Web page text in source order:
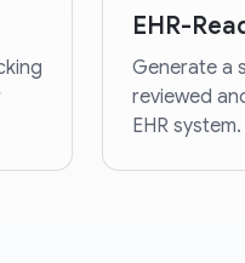
EHR-
Generate a
reviewed
EHR system.